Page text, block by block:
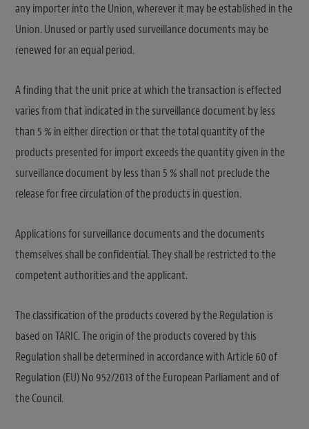
any importer into the Union, wherever it may be established in the
Union. Unused or partly used surveillance documents may be
renewed for an equal period.
A finding that the unit price at which the transaction is effected
varies from that indicated in the surveillance document by less
than 5 % in either direction or that the total quantity of the
products presented for import exceeds the quantity given in the
surveillance document by less than 5 % shall not preclude the
release for free circulation of the products in question.
Applications for surveillance documents and the documents
themselves shall be confidential. They shall be restricted to the
competent authorities and the applicant.
The classification of the products covered by the Regulation is
based on TARIC. The origin of the products covered by this
Regulation shall be determined in accordance with Article 60 of
Regulation (EU) No 952/2013 of the European Parliament and of
the Council.